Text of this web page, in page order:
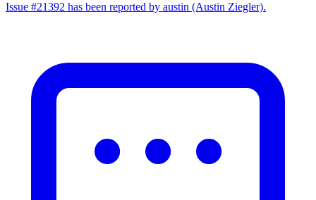
Issue #21392 has been reported by austin (Austin Ziegler).